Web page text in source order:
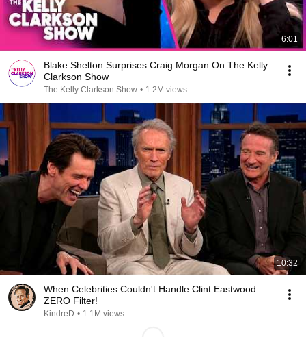
6:01
Blake Shelton Surprises Craig Morgan On The Kelly
Clarkson Show
The Kelly Clarkson Show • 1.2M views
10:32
When Celebrities Couldn't Handle Clint Eastwood
ZERO Filter!
KindreD • 1.1M views